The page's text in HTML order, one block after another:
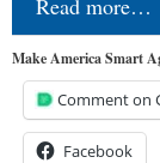
Make America Smart
Comment on
Facebook